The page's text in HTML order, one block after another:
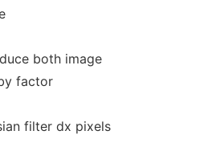
both image
factor
filter dx pixels